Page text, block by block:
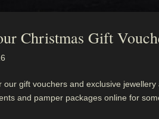
Christmas Gift
our gift vouchers and exclusive
and pamper packages online for